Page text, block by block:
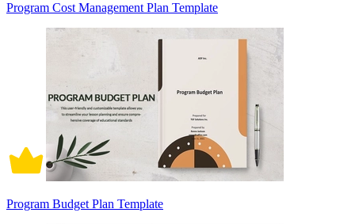
Program Cost Management Plan Template
Program Budget Plan Template